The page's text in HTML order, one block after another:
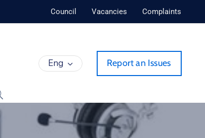
Council Vacancies Complaints
Eng Report an Issues